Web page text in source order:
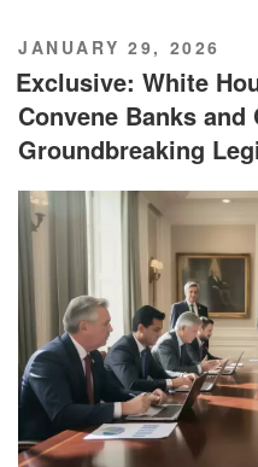
POSTED
ON
JANUARY 29, 2026
Exclusive: White
Convene Banks
Groundbreaking